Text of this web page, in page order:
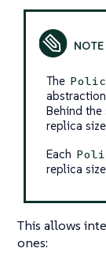
The
Behind the
replica
Each
replica
This allows
ones: